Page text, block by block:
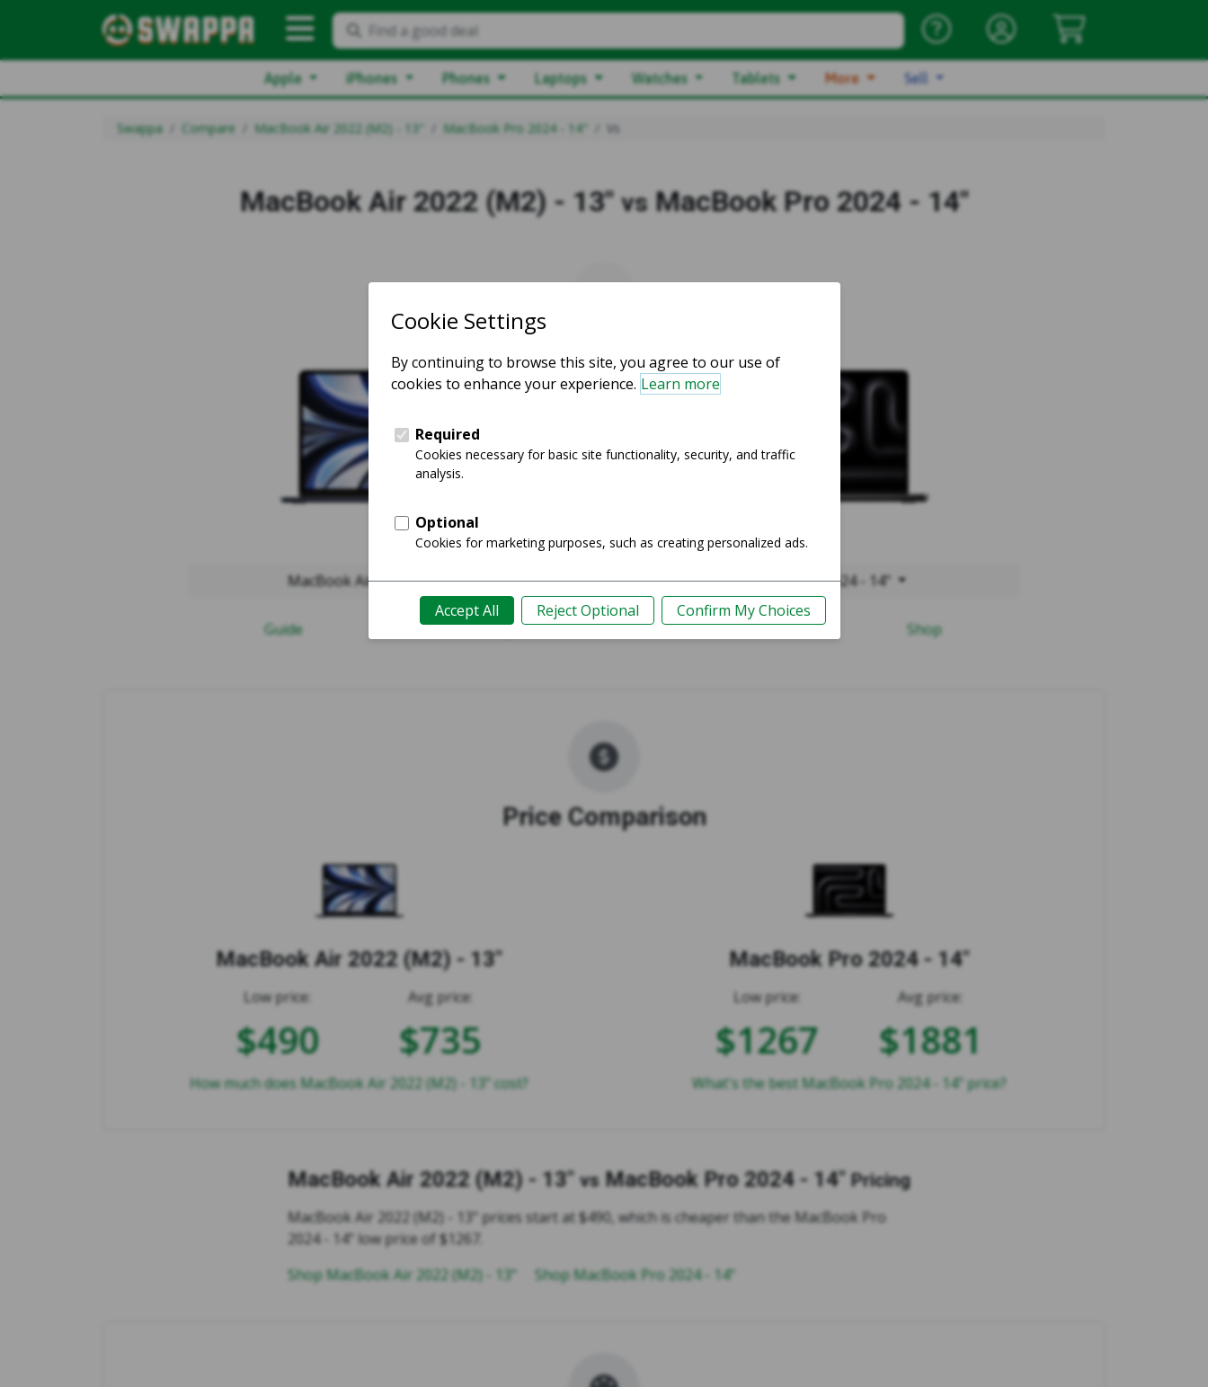
Find a good deal
Apple iPhones Phones Laptops Watches Tablets More Sell
Swappa Compare MacBook Air 2022 (M2) - 13" MacBook Pro 2024 - 14" Vs
MacBook Air 2022 (M2) - 13" vs MacBook Pro 2024 - 14"
vs
MacBook Air 2022 (M2) - 13"
Guide Shop
MacBook Pro 2024 - 14"
Guide Shop
Price Comparison
MacBook Air 2022 (M2) - 13"
Low price:
$490
Avg price:
$735
How much does MacBook Air 2022 (M2) - 13" cost?
MacBook Pro 2024 - 14"
Low price:
$1267
Avg price:
$1881
What's the best MacBook Pro 2024 - 14" price?
MacBook Air 2022 (M2) - 13" vs MacBook Pro 2024 - 14" Pricing
MacBook Air 2022 (M2) - 13" prices start at $490, which is cheaper than the MacBook Pro
2024 - 14" low price of $1267.
Shop MacBook Air 2022 (M2) - 13"
Shop MacBook Pro 2024 - 14"